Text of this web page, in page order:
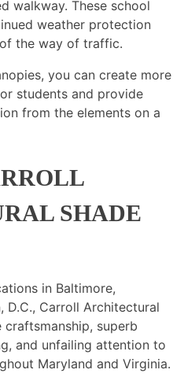
walkway. These school
weather protection
the way of traffic.
you can create more
students and provide
from the elements on a
SHADE
in Baltimore,
D.C., Carroll Architectural
superb
and unfailing attention to
Maryland and Virginia.